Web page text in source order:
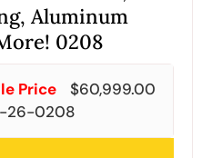
Aluminum
0208
Price $60,999.00
26-0208